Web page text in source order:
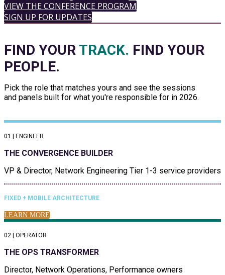
VIEW THE CONFERENCE PROGRAM
SIGN UP FOR UPDATES
FIND YOUR TRACK. FIND YOUR
PEOPLE.
Pick the role that matches yours and see the sessions
and panels built for what you're responsible for in 2026.
01 | ENGINEER
THE CONVERGENCE BUILDER
VP & Director, Network Engineering Tier 1-3 service providers
FIXED + MOBILE ARCHITECTURE
LEARN MORE
02 | OPERATOR
THE OPS TRANSFORMER
Director, Network Operations, Performance owners